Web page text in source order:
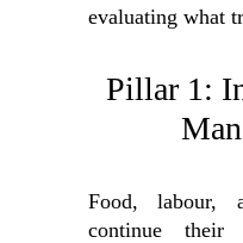
evaluating what
Pillar 1:
Food, labour,
continue their